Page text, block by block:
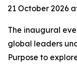
21 October 2026
The inaugural
global leaders
Purpose to